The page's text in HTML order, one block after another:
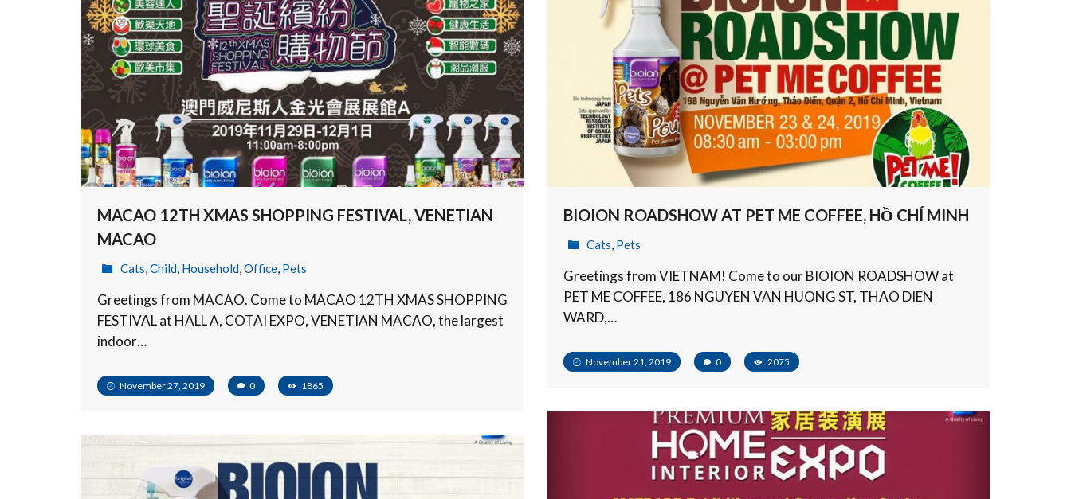
MACAO 12TH XMAS SHOPPING FESTIVAL, VENETIAN
MACAO
Cats,Child, Household,Office, Pets
Greetings from MACAO. Come to MACAO 12TH XMAS SHOPPING
FESTIVAL at HALL A, COTAI EXPO, VENETIAN MACAO, the largest
indoor…
November 27, 2019 0 1865
BIOION ROADSHOW AT PET ME COFFEE, HỒ CHÍ MINH
Cats, Pets
Greetings from VIETNAM! Come to our BIOION ROADSHOW at
PET ME COFFEE, 186 NGUYEN VAN HUONG ST, THAO DIEN
WARD,…
November 21, 2019 0 2075